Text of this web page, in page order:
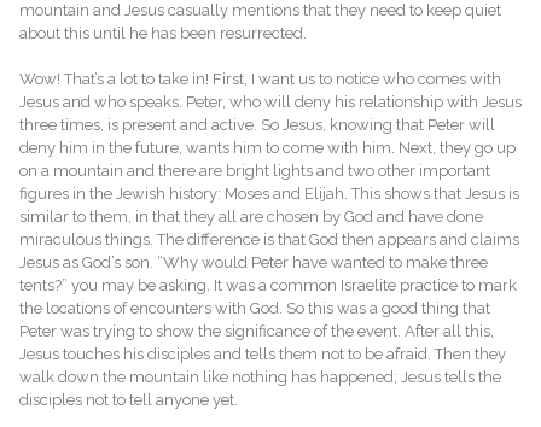
mountain and Jesus casually mentions that they need to keep quiet
about this until he has been resurrected.
Wow! That’s a lot to take in! First, I want us to notice who comes with
Jesus and who speaks. Peter, who will deny his relationship with Jesus
three times, is present and active. So Jesus, knowing that Peter will
deny him in the future, wants him to come with him. Next, they go up
on a mountain and there are bright lights and two other important
figures in the Jewish history: Moses and Elijah. This shows that Jesus is
similar to them, in that they all are chosen by God and have done
miraculous things. The difference is that God then appears and claims
Jesus as God’s son. “Why would Peter have wanted to make three
tents?” you may be asking. It was a common Israelite practice to mark
the locations of encounters with God. So this was a good thing that
Peter was trying to show the significance of the event. After all this,
Jesus touches his disciples and tells them not to be afraid. Then they
walk down the mountain like nothing has happened; Jesus tells the
disciples not to tell anyone yet.